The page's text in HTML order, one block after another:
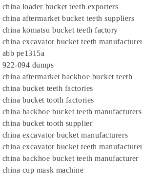
china loader bucket teeth exporters
china aftermarket bucket teeth
china komatsu bucket teeth factory
china excavator bucket teeth
abb pe1315a
922-094 dumps
china aftermarket backhoe bucket teeth
china bucket teeth factories
china bucket tooth factories
china backhoe bucket teeth manufacturers
china bucket tooth supplier
china excavator bucket manufacturers
china excavator bucket teeth
china backhoe bucket teeth
china cup mask machine